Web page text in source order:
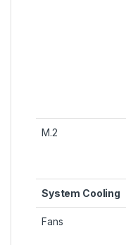
M.2
System Cooling
Fans